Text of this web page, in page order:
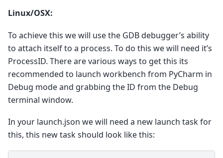
Linux/OSX:
To achieve this we will use the GDB debugger’s ability
to attach itself to a process. To do this we will need it’s
ProcessID. There are various ways to get this its
recommended to launch workbench from PyCharm in
Debug mode and grabbing the ID from the Debug
terminal window.
In your launch.json we will need a new launch task for
this, this new task should look like this: